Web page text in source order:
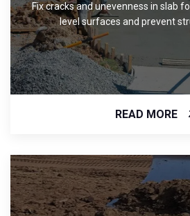
Fix cracks and unevenness in slab
level surfaces and prevent
READ MORE